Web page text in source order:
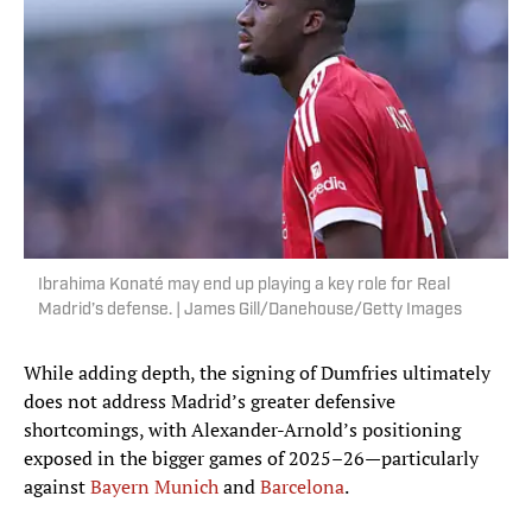
Ibrahima Konaté may end up playing a key role for Real
Madrid’s defense. | James Gill/Danehouse/Getty Images
While adding depth, the signing of Dumfries ultimately
does not address Madrid’s greater defensive
shortcomings, with Alexander-Arnold’s positioning
exposed in the bigger games of 2025–26—particularly
againstBayern MunichandBarcelona.